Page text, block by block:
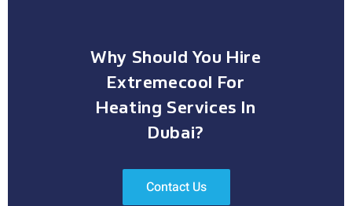
Why Should You Hire
Extremecool For
Heating Services In
Dubai?
Contact Us